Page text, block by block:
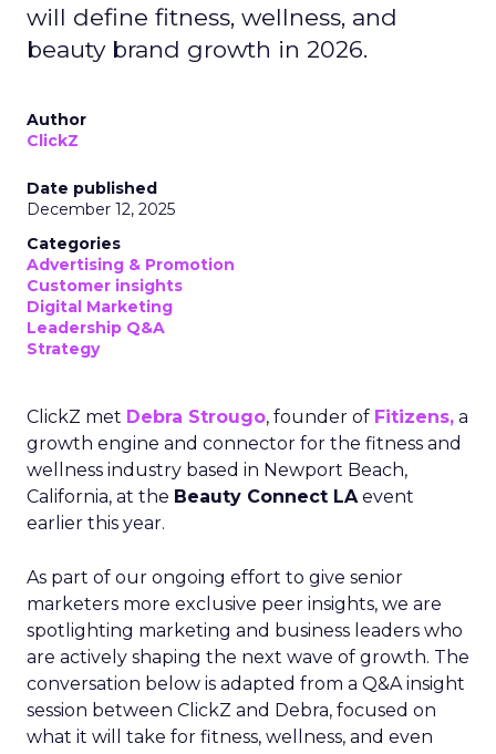
will define fitness, wellness, and
beauty brand growth in 2026.
Author
ClickZ
Date published
December 12, 2025
Categories
Advertising & Promotion
Customer insights
Digital Marketing
Leadership Q&A
Strategy
ClickZ met Debra Strougo, founder of Fitizens, a
growth engine and connector for the fitness and
wellness industry based in Newport Beach,
California, at the Beauty Connect LAevent
earlier this year.
As part of our ongoing effort to give senior
marketers more exclusive peer insights, we are
spotlighting marketing and business leaders who
are actively shaping the next wave of growth. The
conversation below is adapted from a Q&A insight
session between ClickZ and Debra, focused on
what it will take for fitness, wellness, and even